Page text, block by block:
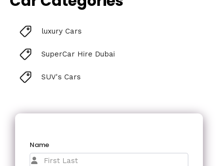
luxury Cars
SuperCar Hire Dubai
SUV's Cars
Name